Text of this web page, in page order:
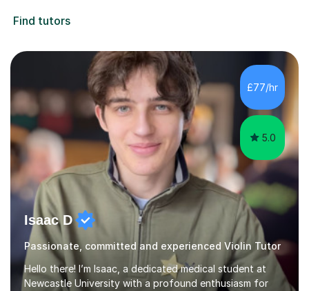
Find tutors
£77/hr
5.0
Isaac D
Passionate, committed and experienced Violin Tutor
Hello there! I’m Isaac, a dedicated medical student at
Newcastle University with a profound enthusiasm for